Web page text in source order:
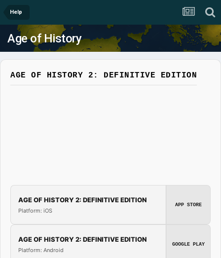
Help
Age of History
AGE OF HISTORY 2: DEFINITIVE EDITION
AGE OF HISTORY 2: DEFINITIVE EDITION
Platform: iOS
APP STORE
AGE OF HISTORY 2: DEFINITIVE EDITION
Platform: Android
GOOGLE PLAY